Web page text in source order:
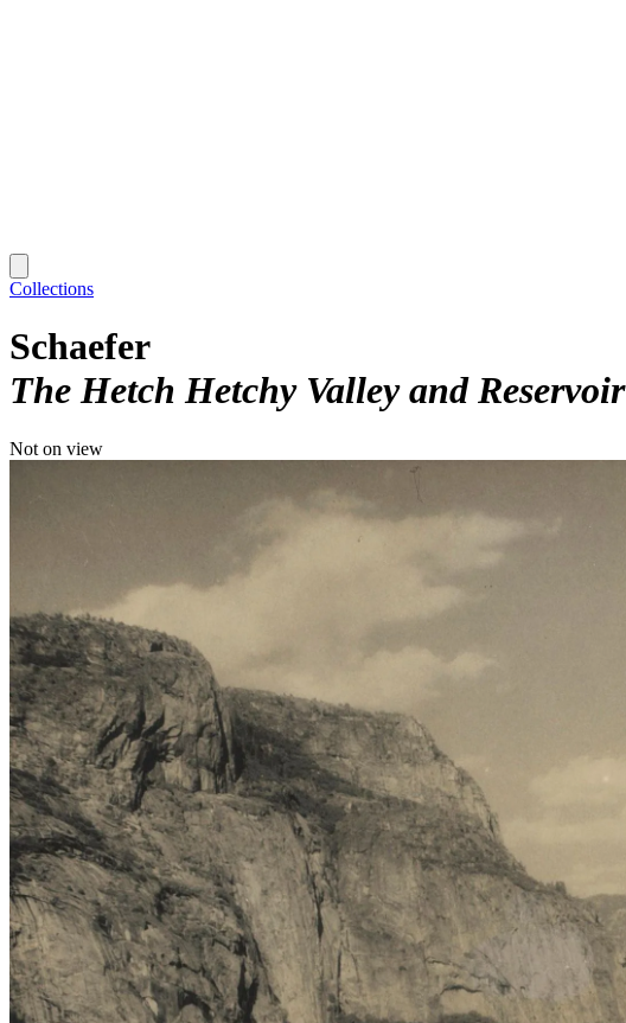
Collections
Schaefer
The Hetch Hetchy Valley and Reservoir
Not on view